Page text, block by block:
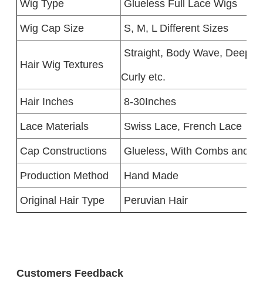
Wig Type
Glueless Full Lace Wigs
Wig Cap Size
S, M, L Different Sizes
Hair Wig Textures
Straight, Body Wave, Deep
Curly etc.
Hair Inches
8-30Inches
Lace Materials
Swiss Lace, French Lace
Cap Constructions
Glueless, With Combs and
Production Method
Hand Made
Original Hair Type
Peruvian Hair
Customers Feedback